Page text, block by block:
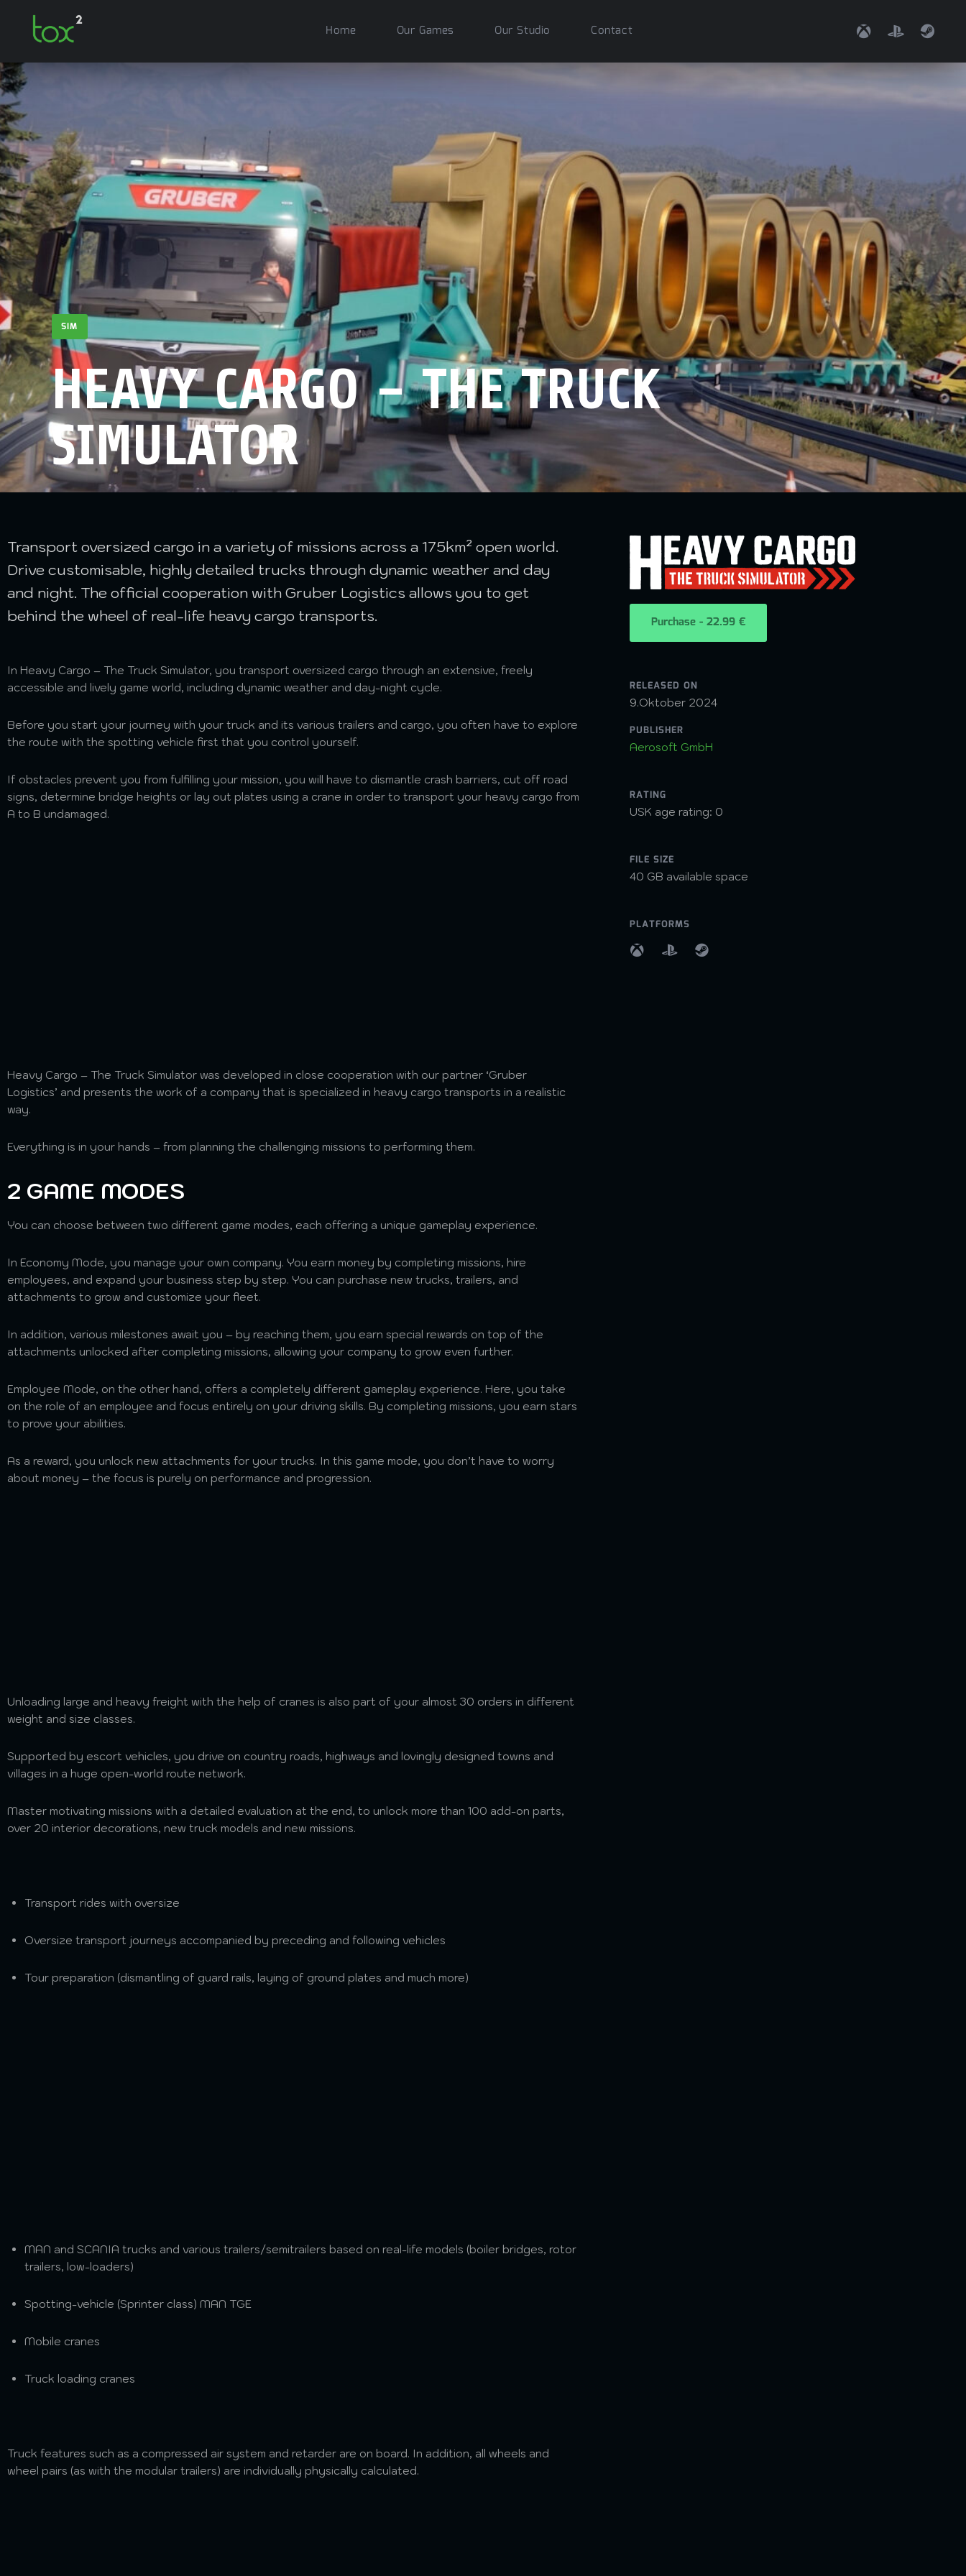
Home Our Games Our Studio Contact
SIM
HEAVY CARGO – THE TRUCK
SIMULATOR
Transport oversized cargo in a variety of missions across a 175km² open world.
Drive customisable, highly detailed trucks through dynamic weather and day
and night. The official cooperation with Gruber Logistics allows you to get
behind the wheel of real-life heavy cargo transports.
In Heavy Cargo – The Truck Simulator, you transport oversized cargo through an extensive, freely
accessible and lively game world, including dynamic weather and day-night cycle.
Before you start your journey with your truck and its various trailers and cargo, you often have to explore
the route with the spotting vehicle first that you control yourself.
If obstacles prevent you from fulfilling your mission, you will have to dismantle crash barriers, cut off road
signs, determine bridge heights or lay out plates using a crane in order to transport your heavy cargo from
A to B undamaged.
Heavy Cargo – The Truck Simulator was developed in close cooperation with our partner ‘Gruber
Logistics’ and presents the work of a company that is specialized in heavy cargo transports in a realistic
way.
Everything is in your hands – from planning the challenging missions to performing them.
2 GAME MODES
You can choose between two different game modes, each offering a unique gameplay experience.
In Economy Mode, you manage your own company. You earn money by completing missions, hire
employees, and expand your business step by step. You can purchase new trucks, trailers, and
attachments to grow and customize your fleet.
In addition, various milestones await you – by reaching them, you earn special rewards on top of the
attachments unlocked after completing missions, allowing your company to grow even further.
Employee Mode, on the other hand, offers a completely different gameplay experience. Here, you take
on the role of an employee and focus entirely on your driving skills. By completing missions, you earn stars
to prove your abilities.
As a reward, you unlock new attachments for your trucks. In this game mode, you don’t have to worry
about money – the focus is purely on performance and progression.
Unloading large and heavy freight with the help of cranes is also part of your almost 30 orders in different
weight and size classes.
Supported by escort vehicles, you drive on country roads, highways and lovingly designed towns and
villages in a huge open-world route network.
Master motivating missions with a detailed evaluation at the end, to unlock more than 100 add-on parts,
over 20 interior decorations, new truck models and new missions.
Transport rides with oversize
Oversize transport journeys accompanied by preceding and following vehicles
Tour preparation (dismantling of guard rails, laying of ground plates and much more)
MAN and SCANIA trucks and various trailers/semitrailers based on real-life models (boiler bridges, rotor
trailers, low-loaders)
Spotting-vehicle (Sprinter class) MAN TGE
Mobile cranes
Truck loading cranes
Truck features such as a compressed air system and retarder are on board. In addition, all wheels and
wheel pairs (as with the modular trailers) are individually physically calculated.
Purchase - 22.99 €
RELEASED ON
9.Oktober 2024
PUBLISHER
Aerosoft GmbH
RATING
USK age rating: 0
FILE SIZE
40 GB available space
PLATFORMS